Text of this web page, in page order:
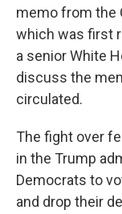
memo from the
which was first
a senior White
discuss the
circulated.
The fight over
in the Trump
Democrats to
and drop their